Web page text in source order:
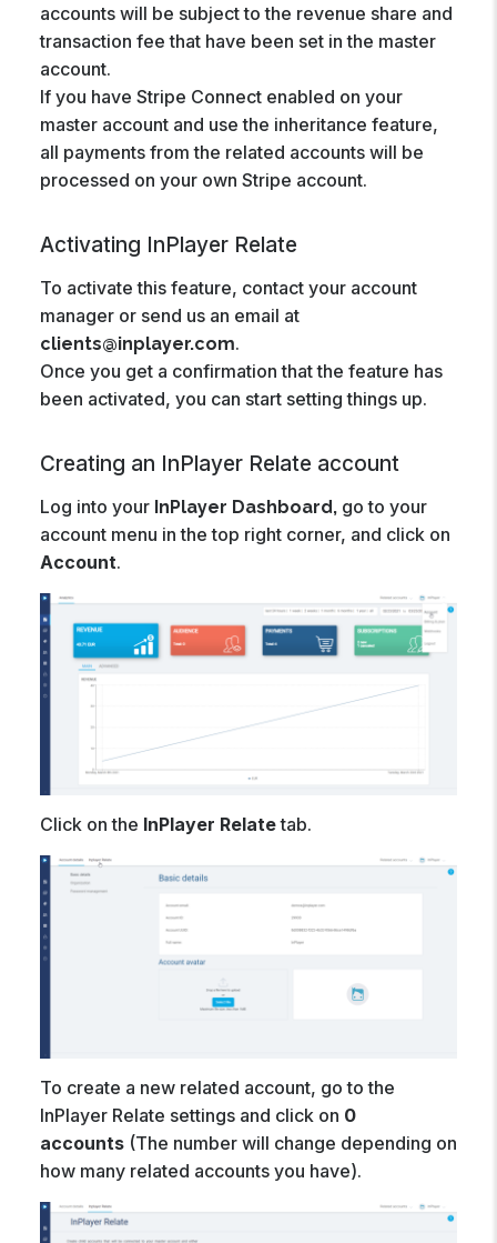
accounts will be subject to the revenue share and
transaction fee that have been set in the master
account.
If you have Stripe Connect enabled on your
master account and use the inheritance feature,
all payments from the related accounts will be
processed on your own Stripe account.
Activating InPlayer Relate
To activate this feature, contact your account
manager or send us an email at
clients@inplayer.com.
Once you get a confirmation that the feature has
been activated, you can start setting things up.
Creating an InPlayer Relate account
Log into your InPlayer Dashboard,go to your
account menu in the top right corner, and click on
Account.
Click on the InPlayer Relatetab.
To create a new related account, go to the
InPlayer Relate settings and click on 0
accounts(The number will change depending on
how many related accounts you have).